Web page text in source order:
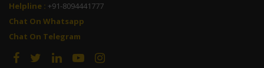
Helpline : +91-8094441777
Chat On Whatsapp
Chat On Telegram